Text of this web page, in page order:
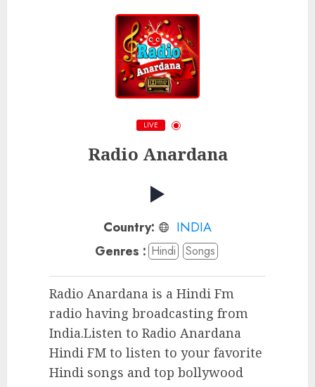
LIVE
Radio Anardana
Country:
INDIA
Genres : Hindi Songs
Radio Anardana is a Hindi Fm
radio having broadcasting from
India.Listen to Radio Anardana
Hindi FM to listen to your favorite
Hindi songs and top bollywood